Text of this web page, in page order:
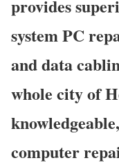
provides
system PC
and data
whole city of
computer